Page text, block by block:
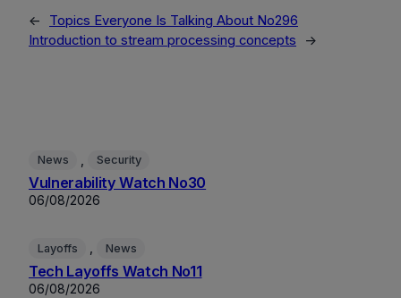
←
Topics Everyone Is Talking About No296
Introduction to stream processing concepts
→
News Security
Vulnerability Watch No30
06/08/2026
Layoffs News
Tech Layoffs Watch No11
06/08/2026